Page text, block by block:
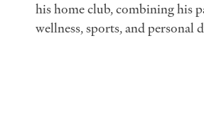
his home club, combining his
wellness, sports, and personal